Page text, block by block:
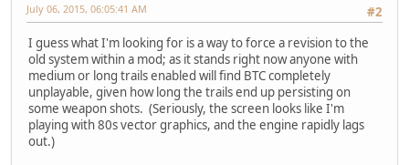
#2
July 06, 2015, 06:05:41 AM
I guess what I'm looking for is a way to force a revision to the
old system within a mod; as it stands right now anyone with
medium or long trails enabled will find BTC completely
unplayable, given how long the trails end up persisting on
some weapon shots. (Seriously, the screen looks like I'm
playing with 80s vector graphics, and the engine rapidly lags
out.)